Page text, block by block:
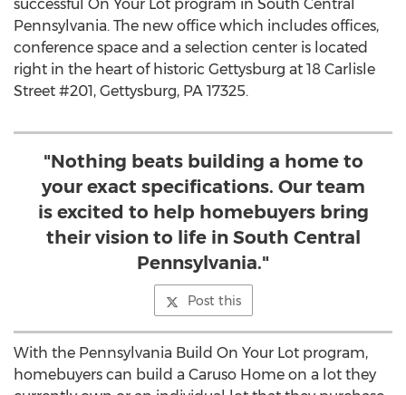
successful On Your Lot program in South Central
Pennsylvania. The new office which includes offices,
conference space and a selection center is located
right in the heart of historic Gettysburg at 18 Carlisle
Street #201, Gettysburg, PA 17325.
"Nothing beats building a home to
your exact specifications. Our team
is excited to help homebuyers bring
their vision to life in South Central
Pennsylvania."
Post this
With the Pennsylvania Build On Your Lot program,
homebuyers can build a Caruso Home on a lot they